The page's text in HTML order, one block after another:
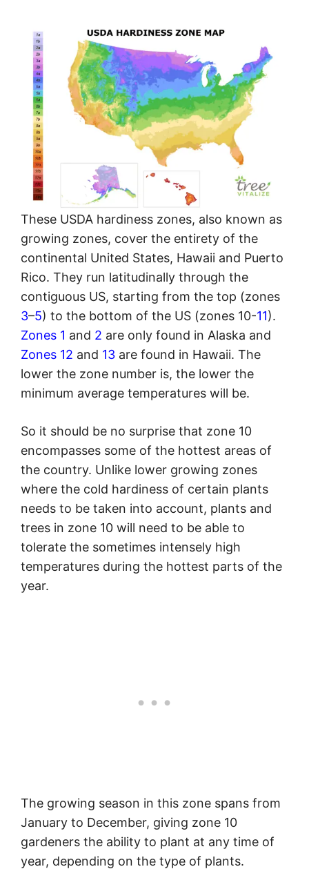
These USDA hardiness zones, also known as
growing zones, cover the entirety of the
continental United States, Hawaii and Puerto
Rico. They run latitudinally through the
contiguous US, starting from the top (zones
3–5) to the bottom of the US (zones 10-11).
Zones 1 and 2 are only found in Alaska and
Zones 12 and 13 are found in Hawaii. The
lower the zone number is, the lower the
minimum average temperatures will be.
So it should be no surprise that zone 10
encompasses some of the hottest areas of
the country. Unlike lower growing zones
where the cold hardiness of certain plants
needs to be taken into account, plants and
trees in zone 10 will need to be able to
tolerate the sometimes intensely high
temperatures during the hottest parts of the
year.
The growing season in this zone spans from
January to December, giving zone 10
gardeners the ability to plant at any time of
year, depending on the type of plants.